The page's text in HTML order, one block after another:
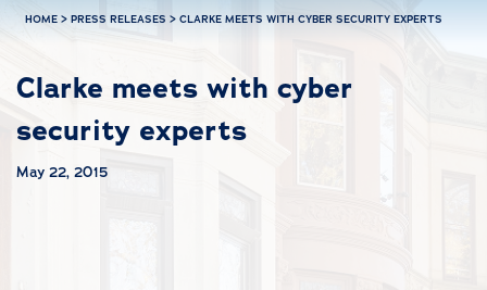
HOME >PRESS RELEASES >CLARKE MEETS WITH CYBER SECURITY EXPERTS
Clarke meets with cyber
security experts
May 22, 2015